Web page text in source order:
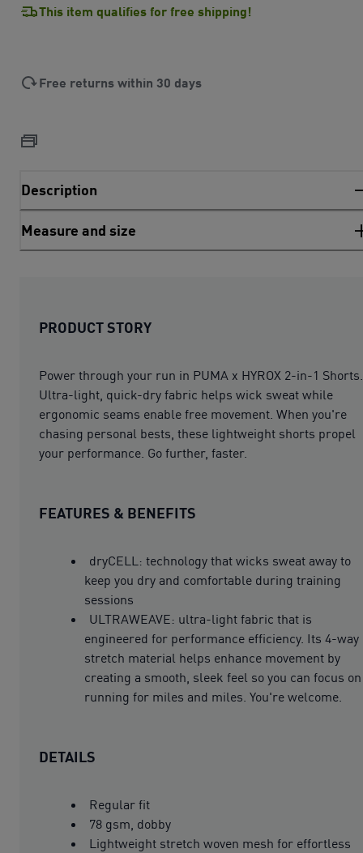
This item qualifies for free shipping!
Free returns within 30 days
Description
Measure and size
PRODUCT STORY
Power through your run in PUMA x HYROX 2-in-1 Shorts.
Ultra-light, quick-dry fabric helps wick sweat while
ergonomic seams enable free movement. When you're
chasing personal bests, these lightweight shorts propel
your performance. Go further, faster.
FEATURES & BENEFITS
dryCELL: technology that wicks sweat away to
keep you dry and comfortable during training
sessions
ULTRAWEAVE: ultra-light fabric that is
engineered for performance efficiency. Its 4-way
stretch material helps enhance movement by
creating a smooth, sleek feel so you can focus on
running for miles and miles. You're welcome.
DETAILS
Regular fit
78 gsm, dobby
Lightweight stretch woven mesh for effortless